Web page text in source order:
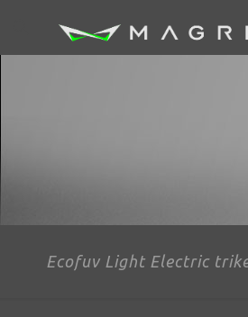
Ecofuv Light Electric